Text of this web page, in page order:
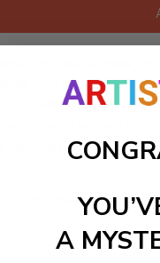
kit, showcasing
or a seasoned
Christmas. As
of wonder and
through art.
to create your work:
A